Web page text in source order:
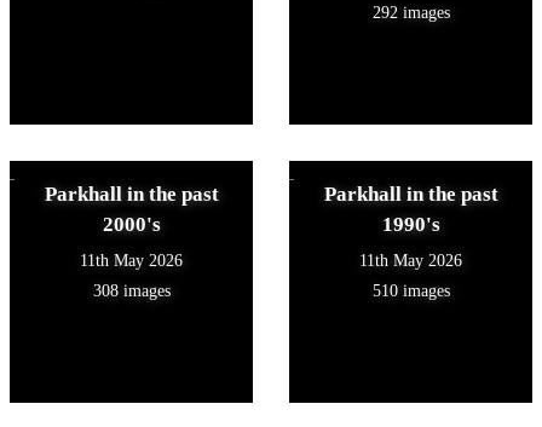
292 images
Parkhall in the past
2000's
11th May 2026
308 images
Parkhall in the past
1990's
11th May 2026
510 images